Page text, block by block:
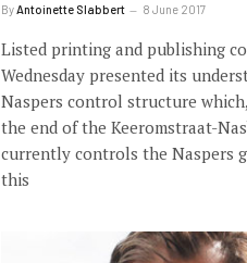
By Antoinette Slabbert 8 June 2017
Listed printing and publishing
Wednesday presented its
Naspers control structure
the end of the Keeromstraat-
currently controls the Naspers
this